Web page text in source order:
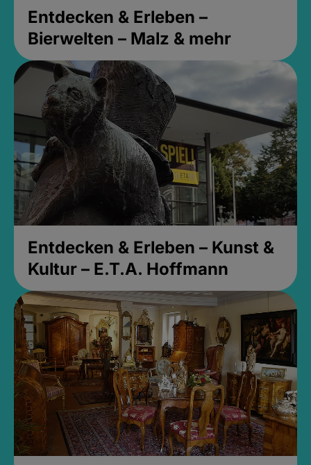
Entdecken & Erleben –
Bierwelten – Malz & mehr
Entdecken & Erleben – Kunst &
Kultur – E.T.A. Hoffmann